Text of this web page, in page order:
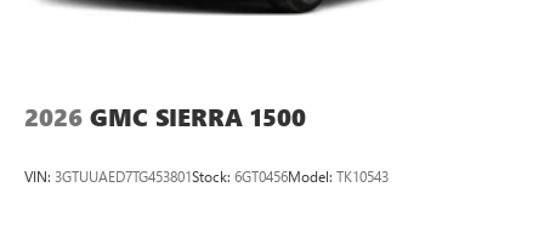
2026 GMC SIERRA 1500
VIN: 3GTUUAED7TG453801Stock: 6GT0456Model: TK10543